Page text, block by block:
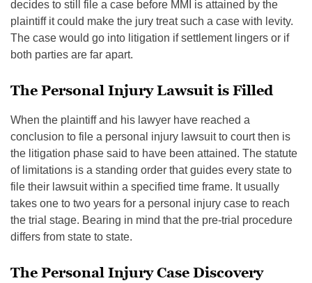
decides to still file a case before MMI is attained by the
plaintiff it could make the jury treat such a case with levity.
The case would go into litigation if settlement lingers or if
both parties are far apart.
The Personal Injury Lawsuit is Filled
When the plaintiff and his lawyer have reached a
conclusion to file a personal injury lawsuit to court then is
the litigation phase said to have been attained. The statute
of limitations is a standing order that guides every state to
file their lawsuit within a specified time frame. It usually
takes one to two years for a personal injury case to reach
the trial stage. Bearing in mind that the pre-trial procedure
differs from state to state.
The Personal Injury Case Discovery